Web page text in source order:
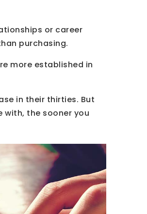
or career
purchasing.
more established in
in their thirties. But
with, the sooner you